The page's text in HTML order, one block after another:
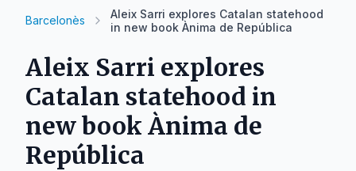
Barcelonès
Aleix Sarri explores Catalan statehood
in new book Ànima de República
Aleix Sarri explores
Catalan statehood in
new book Ànima de
República